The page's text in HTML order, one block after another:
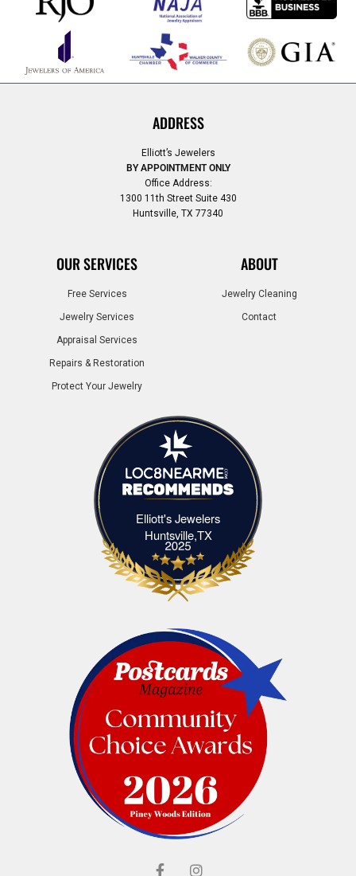
ADDRESS
Elliott’s Jewelers
BY APPOINTMENT ONLY
Office Address:
1300 11th Street Suite 430
Huntsville, TX 77340
OUR SERVICES
Free Services
Jewelry Services
Appraisal Services
Repairs & Restoration
Protect Your Jewelry
ABOUT
Jewelry Cleaning
Contact
Elliott's Jewelers
Huntsville,TXElliott's Jewelers Huntsville,TX